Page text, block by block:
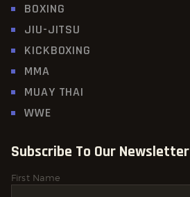
BOXING
JIU-JITSU
KICKBOXING
MMA
MUAY THAI
WWE
Subscribe To Our Newsletter
First Name